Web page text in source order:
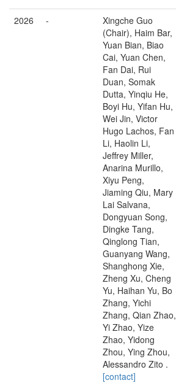
2026 -
Xingche Guo
(Chair), Haim Bar,
Yuan Bian, Biao
Cai, Yuan Chen,
Fan Dai, Rui
Duan, Somak
Dutta, Yinqiu He,
Boyi Hu, Yifan Hu,
Wei Jin, Victor
Hugo Lachos, Fan
Li, Haolin Li,
Jeffrey Miller,
Anarina Murillo,
Xiyu Peng,
Jiaming Qiu, Mary
Lai Salvana,
Dongyuan Song,
Dingke Tang,
Qinglong Tian,
Guanyang Wang,
Shanghong Xie,
Zheng Xu, Cheng
Yu, Haihan Yu, Bo
Zhang, Yichi
Zhang, Qian Zhao,
Yi Zhao, Yize
Zhao, Yidong
Zhou, Ying Zhou,
Alessandro Zito .
[contact]